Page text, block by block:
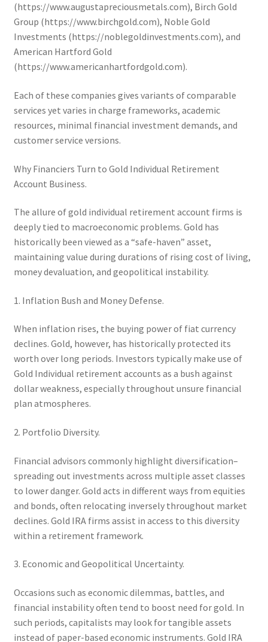
(https://www.augustapreciousmetals.com), Birch Gold
Group (https://www.birchgold.com), Noble Gold
Investments (https://noblegoldinvestments.com), and
American Hartford Gold
(https://www.americanhartfordgold.com).
Each of these companies gives variants of comparable
services yet varies in charge frameworks, academic
resources, minimal financial investment demands, and
customer service versions.
Why Financiers Turn to Gold Individual Retirement
Account Business.
The allure of gold individual retirement account firms is
deeply tied to macroeconomic problems. Gold has
historically been viewed as a “safe-haven” asset,
maintaining value during durations of rising cost of living,
money devaluation, and geopolitical instability.
1. Inflation Bush and Money Defense.
When inflation rises, the buying power of fiat currency
declines. Gold, however, has historically protected its
worth over long periods. Investors typically make use of
Gold Individual retirement accounts as a bush against
dollar weakness, especially throughout unsure financial
plan atmospheres.
2. Portfolio Diversity.
Financial advisors commonly highlight diversification–
spreading out investments across multiple asset classes
to lower danger. Gold acts in different ways from equities
and bonds, often relocating inversely throughout market
declines. Gold IRA firms assist in access to this diversity
within a retirement framework.
3. Economic and Geopolitical Uncertainty.
Occasions such as economic dilemmas, battles, and
financial instability often tend to boost need for gold. In
such periods, capitalists may look for tangible assets
instead of paper-based economic instruments. Gold IRA